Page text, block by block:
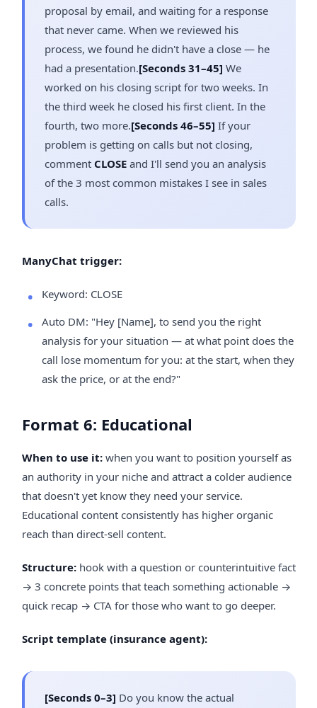
proposal by email, and waiting for a response
that never came. When we reviewed his
process, we found he didn't have a close — he
had a presentation.[Seconds 31–45] We
worked on his closing script for two weeks. In
the third week he closed his first client. In the
fourth, two more.[Seconds 46–55] If your
problem is getting on calls but not closing,
comment CLOSEand I'll send you an analysis
of the 3 most common mistakes I see in sales
calls.
ManyChat trigger:
Keyword: CLOSE
Auto DM: "Hey [Name], to send you the right
analysis for your situation — at what point does the
call lose momentum for you: at the start, when they
ask the price, or at the end?"
Format 6: Educational
When to use it:when you want to position yourself as
an authority in your niche and attract a colder audience
that doesn't yet know they need your service.
Educational content consistently has higher organic
reach than direct-sell content.
Structure:hook with a question or counterintuitive fact
→ 3 concrete points that teach something actionable →
quick recap → CTA for those who want to go deeper.
Script template (insurance agent):
[Seconds 0–3] Do you know the actual